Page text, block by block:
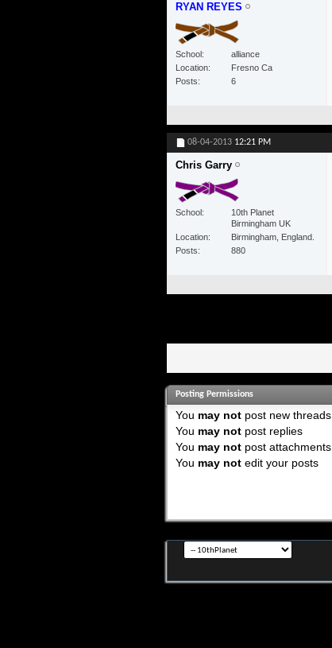
RYAN REYES
School
alliance
Location
Fresno Ca
Posts
6
08-04-2013 12:21 PM
Chris Garry
School
10th Planet
Birmingham UK
Location
Birmingham, England.
Posts
880
Posting Permissions
You may notpost new threads
You may notpost replies
You may notpost attachments
You may notedit your posts